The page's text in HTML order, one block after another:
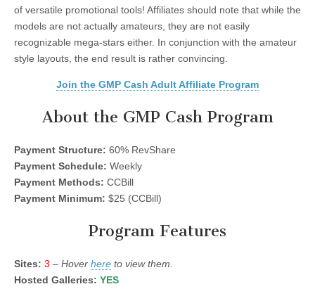
of versatile promotional tools! Affiliates should note that while the
models are not actually amateurs, they are not easily
recognizable mega-stars either. In conjunction with the amateur
style layouts, the end result is rather convincing.
Join the GMP Cash Adult Affiliate Program
About the GMP Cash Program
Payment Structure: 60% RevShare
Payment Schedule: Weekly
Payment Methods: CCBill
Payment Minimum: $25 (CCBill)
Program Features
Sites: 3 – Hover here to view them.
Hosted Galleries: YES